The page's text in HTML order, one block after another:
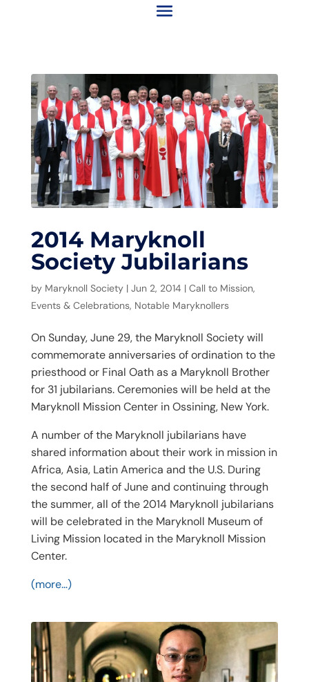
2014 Maryknoll
Society Jubilarians
by Maryknoll Society| Jun 2, 2014 | Call to Mission,
Events & Celebrations, Notable Maryknollers
On Sunday, June 29, the Maryknoll Society will
commemorate anniversaries of ordination to the
priesthood or Final Oath as a Maryknoll Brother
for 31 jubilarians. Ceremonies will be held at the
Maryknoll Mission Center in Ossining, New York.
A number of the Maryknoll jubilarians have
shared information about their work in mission in
Africa, Asia, Latin America and the U.S. During
the second half of June and continuing through
the summer, all of the 2014 Maryknoll jubilarians
will be celebrated in the Maryknoll Museum of
Living Mission located in the Maryknoll Mission
Center.
(more…)